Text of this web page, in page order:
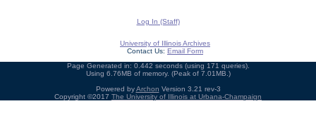
Log In (Staff)
University of Illinois Archives
Contact Us: Email Form
Page Generated in: 0.442 seconds (using 171 queries).
Using 6.76MB of memory. (Peak of 7.01MB.)
Powered byArchon Version 3.21 rev-3
Copyright ©2017 The University of Illinois at Urbana-Champaign